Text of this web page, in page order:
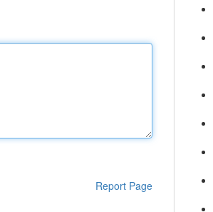
Report Page